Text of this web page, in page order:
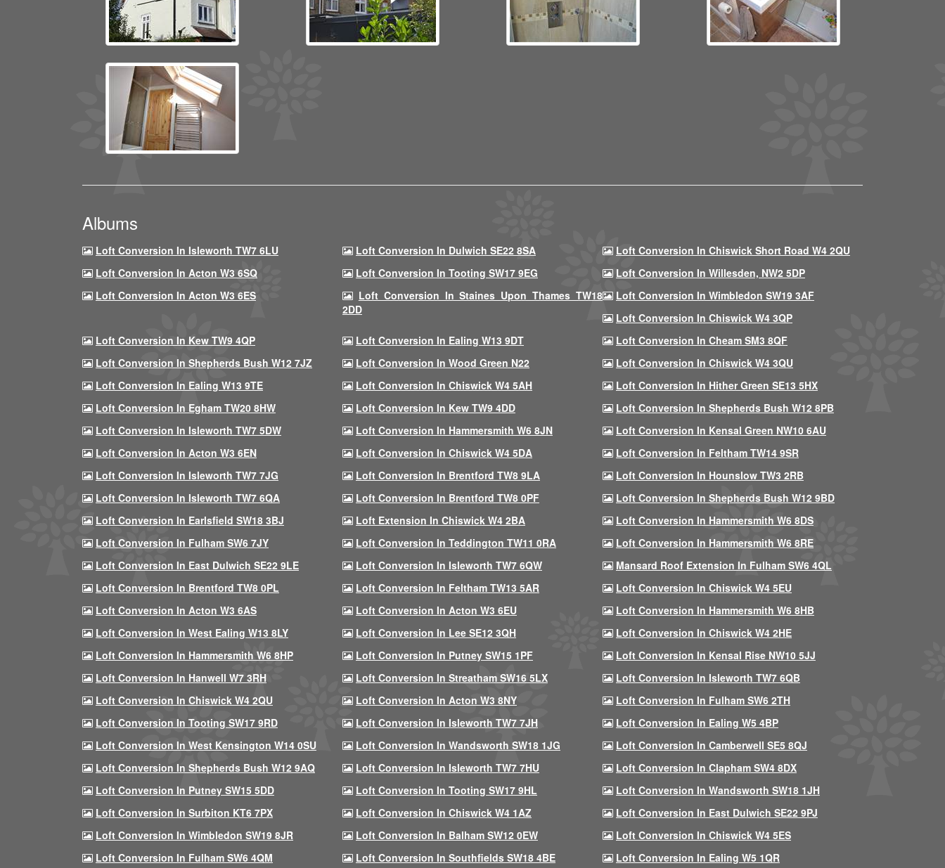
Albums
Loft Conversion In Isleworth TW7 6LU Loft Conversion In Dulwich SE22 8SA
Loft Conversion In Chiswick Short Road W4 2QU
Loft Conversion In Acton W3 6SQ
Loft Conversion In Tooting SW17 9EG
Loft Conversion In Willesden, NW2 5DP
Loft Conversion In Acton W3 6ES
Loft Conversion In Staines Upon Thames TW18
2DD
Loft Conversion In Wimbledon SW19 3AF
Loft Conversion In Chiswick W4 3QP
Loft Conversion In Kew TW9 4QP
Loft Conversion In Ealing W13 9DT
Loft Conversion In Cheam SM3 8QF
Loft Conversion In Shepherds Bush W12 7JZ
Loft Conversion In Wood Green N22
Loft Conversion In Chiswick W4 3QU
Loft Conversion In Ealing W13 9TE
Loft Conversion In Chiswick W4 5AH
Loft Conversion In Hither Green SE13 5HX
Loft Conversion In Egham TW20 8HW
Loft Conversion In Kew TW9 4DD
Loft Conversion In Shepherds Bush W12 8PB
Loft Conversion In Isleworth TW7 5DW
Loft Conversion In Hammersmith W6 8JN
Loft Conversion In Kensal Green NW10 6AU
Loft Conversion In Acton W3 6EN
Loft Conversion In Chiswick W4 5DA
Loft Conversion In Feltham TW14 9SR
Loft Conversion In Isleworth TW7 7JG
Loft Conversion In Brentford TW8 9LA
Loft Conversion In Hounslow TW3 2RB
Loft Conversion In Isleworth TW7 6QA
Loft Conversion In Brentford TW8 0PF
Loft Conversion In Shepherds Bush W12 9BD
Loft Conversion In Earlsfield SW18 3BJ
Loft Extension In Chiswick W4 2BA
Loft Conversion In Hammersmith W6 8DS
Loft Conversion In Fulham SW6 7JY
Loft Conversion In Teddington TW11 0RA
Loft Conversion In Hammersmith W6 8RE
Loft Conversion In East Dulwich SE22 9LE
Loft Conversion In Isleworth TW7 6QW
Mansard Roof Extension In Fulham SW6 4QL
Loft Conversion In Brentford TW8 0PL
Loft Conversion In Feltham TW13 5AR
Loft Conversion In Chiswick W4 5EU
Loft Conversion In Acton W3 6AS
Loft Conversion In Acton W3 6EU
Loft Conversion In Hammersmith W6 8HB
Loft Conversion In West Ealing W13 8LY
Loft Conversion In Lee SE12 3QH
Loft Conversion In Chiswick W4 2HE
Loft Conversion In Hammersmith W6 8HP
Loft Conversion In Putney SW15 1PF
Loft Conversion In Kensal Rise NW10 5JJ
Loft Conversion In Hanwell W7 3RH
Loft Conversion In Streatham SW16 5LX
Loft Conversion In Isleworth TW7 6QB
Loft Conversion In Chiswick W4 2QU
Loft Conversion In Acton W3 8NY
Loft Conversion In Fulham SW6 2TH
Loft Conversion In Tooting SW17 9RD
Loft Conversion In Isleworth TW7 7JH
Loft Conversion In Ealing W5 4BP
Loft Conversion In West Kensington W14 0SU
Loft Conversion In Wandsworth SW18 1JG
Loft Conversion In Camberwell SE5 8QJ
Loft Conversion In Shepherds Bush W12 9AQ
Loft Conversion In Isleworth TW7 7HU
Loft Conversion In Clapham SW4 8DX
Loft Conversion In Putney SW15 5DD
Loft Conversion In Tooting SW17 9HL
Loft Conversion In Wandsworth SW18 1JH
Loft Conversion In Surbiton KT6 7PX
Loft Conversion In Chiswick W4 1AZ
Loft Conversion In East Dulwich SE22 9PJ
Loft Conversion In Wimbledon SW19 8JR
Loft Conversion In Balham SW12 0EW
Loft Conversion In Chiswick W4 5ES
Loft Conversion In Fulham SW6 4QM
Loft Conversion In Southfields SW18 4BE
Loft Conversion In Ealing W5 1QR